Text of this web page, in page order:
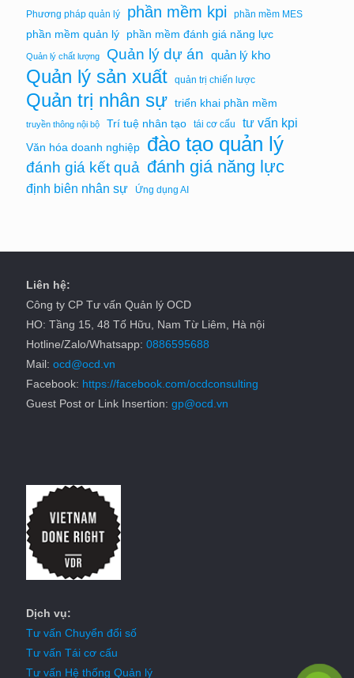
Phương pháp quản lý
phần mềm kpi phần mềm MES
phần mềm quản lý phần mềm đánh giá năng lực
Quản lý chất lượng Quản lý dự án quản lý kho
Quản lý sản xuất quản trị chiến lược
Quản trị nhân sự triển khai phần mềm
truyền thông nội bộ Trí tuệ nhân tạo tái cơ cấu tư vấn kpi
Văn hóa doanh nghiệp đào tạo quản lý
đánh giá kết quả đánh giá năng lực
định biên nhân sự Ứng dụng AI
Liên hệ:
Công ty CP Tư vấn Quản lý OCD
HO: Tầng 15, 48 Tố Hữu, Nam Từ Liêm, Hà nội
Hotline/Zalo/Whatsapp: 0886595688
Mail: ocd@ocd.vn
Facebook: https://facebook.com/ocdconsulting
Guest Post or Link Insertion: gp@ocd.vn
Dịch vụ:
Tư vấn Chuyển đổi số
Tư vấn Tái cơ cấu
Tư vấn Hệ thống Quản lý